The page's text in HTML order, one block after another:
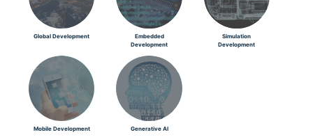
Global Development
Embedded
Development
Simulation
Development
Mobile Development Generative AI